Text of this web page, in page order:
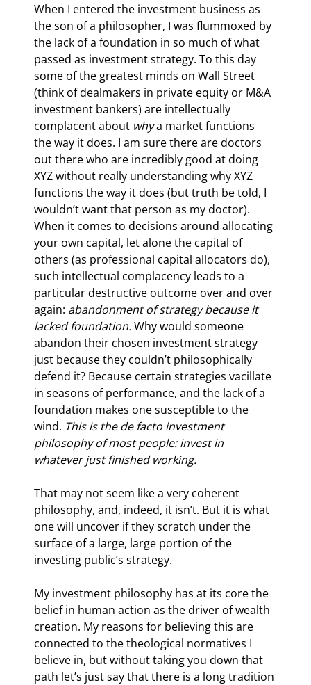
When I entered the investment business as
the son of a philosopher, I was flummoxed by
the lack of a foundation in so much of what
passed as investment strategy. To this day
some of the greatest minds on Wall Street
(think of dealmakers in private equity or M&A
investment bankers) are intellectually
complacent about why a market functions
the way it does. I am sure there are doctors
out there who are incredibly good at doing
XYZ without really understanding why XYZ
functions the way it does (but truth be told, I
wouldn’t want that person as my doctor).
When it comes to decisions around allocating
your own capital, let alone the capital of
others (as professional capital allocators do),
such intellectual complacency leads to a
particular destructive outcome over and over
again: abandonment of strategy because it
lacked foundation. Why would someone
abandon their chosen investment strategy
just because they couldn’t philosophically
defend it? Because certain strategies vacillate
in seasons of performance, and the lack of a
foundation makes one susceptible to the
wind. This is the de facto investment
philosophy of most people: invest in
whatever just finished working.
That may not seem like a very coherent
philosophy, and, indeed, it isn’t. But it is what
one will uncover if they scratch under the
surface of a large, large portion of the
investing public’s strategy.
My investment philosophy has at its core the
belief in human action as the driver of wealth
creation. My reasons for believing this are
connected to the theological normatives I
believe in, but without taking you down that
path let’s just say that there is a long tradition